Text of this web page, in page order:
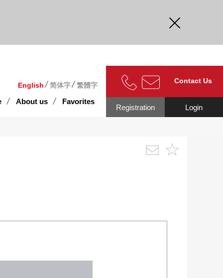
English 简体字 繁體字
About us Favorites
Contact Us
Login
Registration